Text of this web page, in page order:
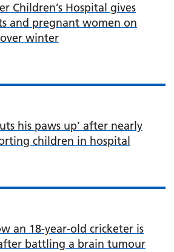
Children’s Hospital gives
and pregnant women on
winter
his paws up’ after nearly
children in hospital
an 18-year-old cricketer is
battling a brain tumour